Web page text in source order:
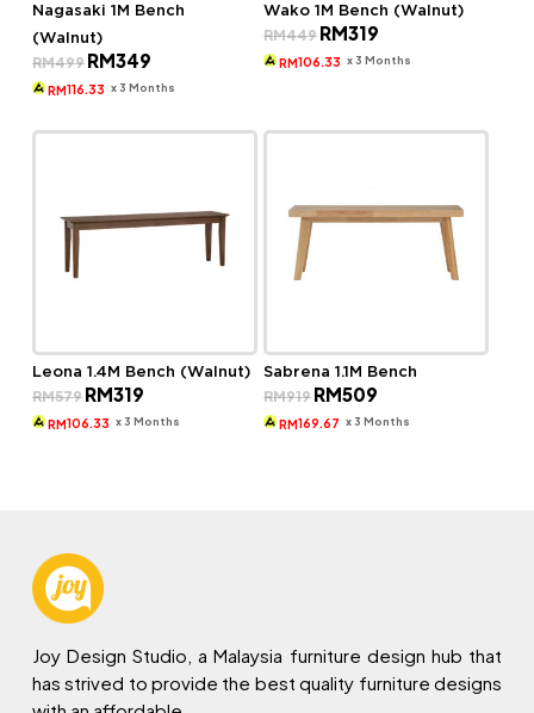
Nagasaki 1M Bench
(Walnut)
RM499 Original
price
was:
RM349Current
is:
RM116.33 x 3 Months
Wako 1M Bench (Walnut)
RM449 Original
price
was:
RM319
is:
RM106.33 x 3 Months
Leona 1.4M Bench (Walnut)
RM579 Original
price
was:
RM319Current
is:
RM106.33 x 3 Months
Sabrena 1.1M Bench
RM919 Original
price
was:
RM509
is:
RM169.67 x 3 Months
Joy Design Studio, a Malaysia furniture design hub that
has strived to provide the best quality furniture designs